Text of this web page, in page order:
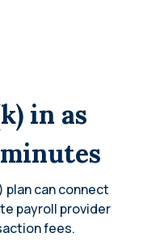
in as
plan can connect
payroll provider
fees.